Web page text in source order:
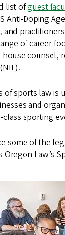
list ofguest
Doping
of career-
counsel,
of sports law is
and
sporting
some of the
Law’s